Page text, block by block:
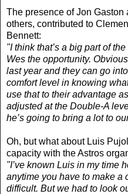
The presence of Jon
others, contributed to
Bennett:
"I think that’s a big part of
Wes the opportunity.
last year and they can go
comfort level in knowing
use that to their advantage
adjusted at the Double-A
he’s going to bring a lot to
Oh, but what about Luis
capacity with the Astros
"I’ve known Luis in my time
anytime you have to make a
difficult. But we had to look